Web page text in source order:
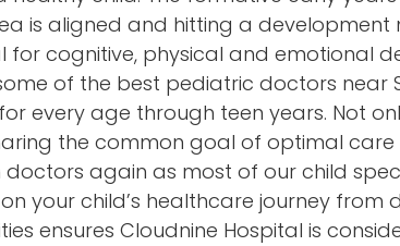
is aligned and hitting a
for cognitive, physical and emotional
of the best pediatric doctors
every age through teen years. Not
the common goal of optimal care
again as most of our child
your child’s healthcare journey
ensures Cloudnine Hospital is